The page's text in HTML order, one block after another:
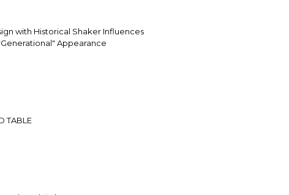
with Historical Shaker Influences
Appearance
TABLE